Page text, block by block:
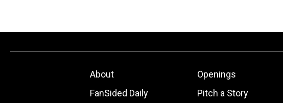
About Openings
FanSided Daily
Pitch a Story